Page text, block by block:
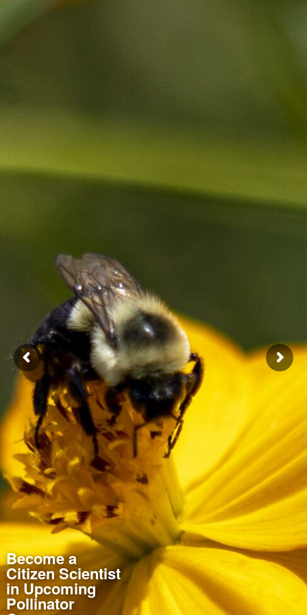
Become a
Citizen Scientist
in Upcoming
Pollinator